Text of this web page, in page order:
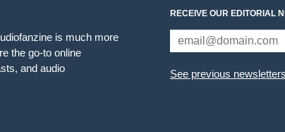
is much more
the go-to online
and audio
RECEIVE OUR EDITORIAL
See previous newsletters